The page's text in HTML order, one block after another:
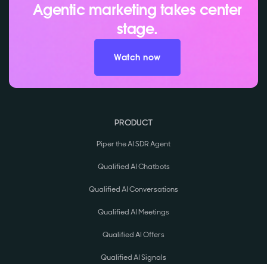
Agentic marketing takes center
stage.
Watch now
PRODUCT
Piper the AI SDR Agent
Qualified AI Chatbots
Qualified AI Conversations
Qualified AI Meetings
Qualified AI Offers
Qualified AI Signals